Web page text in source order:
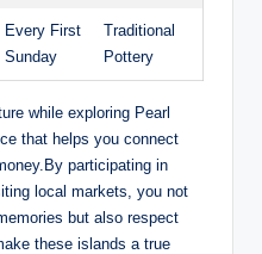
Every First
Sunday
Traditional
Pottery
while exploring Pearl
that helps you connect
participating in
local markets, you not
but also respect
these islands a true